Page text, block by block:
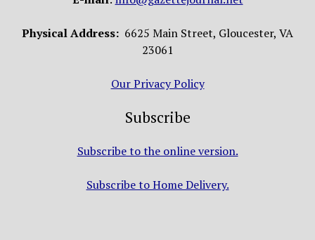
Physical Address: 6625 Main Street, Gloucester, VA
23061
Our Privacy Policy
Subscribe
Subscribe to the online version.
Subscribe to Home Delivery.